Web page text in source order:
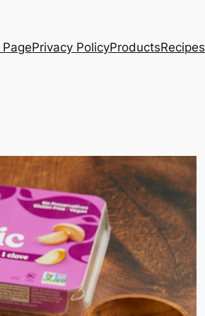
Privacy PolicyProductsRecipes